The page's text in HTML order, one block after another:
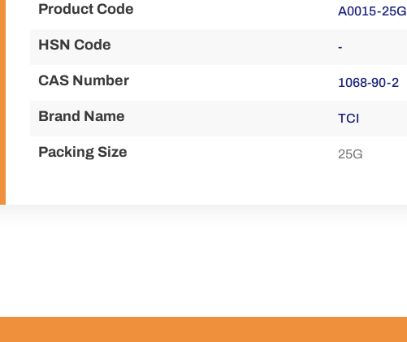
Product Code A0015-25G
HSN Code -
CAS Number 1068-90-2
Brand Name TCI
Packing Size 25G